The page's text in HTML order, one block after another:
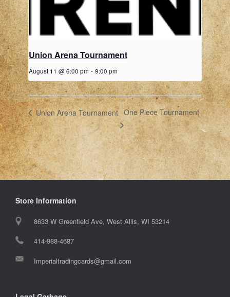
Union Arena Tournament
August 11 @ 6:00 pm - 9:00 pm
Union Arena Tournament One Piece Tournament
Store Information
8633 W Greenfield Ave, West Allis, WI 53214
414-988-4687
Imperialtradingcards@gmail.com